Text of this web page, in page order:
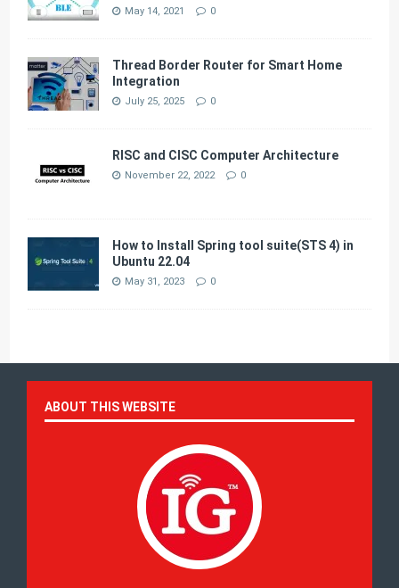
May 14, 2021 0
Thread Border Router for Smart Home
Integration
July 25, 2025 0
RISC and CISC Computer Architecture
November 22, 2022 0
How to Install Spring tool suite(STS 4) in
Ubuntu 22.04
May 31, 2023 0
ABOUT THIS WEBSITE